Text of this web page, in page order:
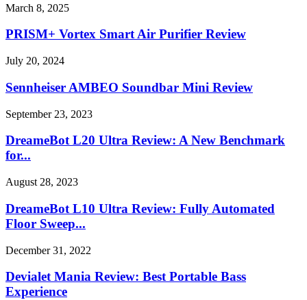
March 8, 2025
PRISM+ Vortex Smart Air Purifier Review
July 20, 2024
Sennheiser AMBEO Soundbar Mini Review
September 23, 2023
DreameBot L20 Ultra Review: A New Benchmark
for...
August 28, 2023
DreameBot L10 Ultra Review: Fully Automated
Floor Sweep...
December 31, 2022
Devialet Mania Review: Best Portable Bass
Experience